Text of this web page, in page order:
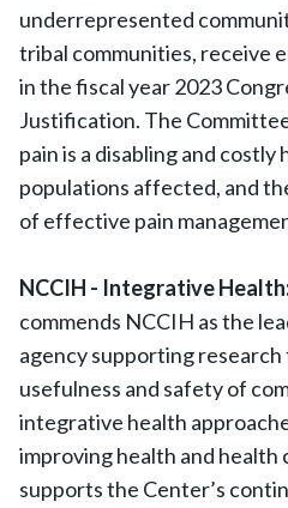
underrepresented
tribal communities, receive
in the fiscal year 2023
Justification. The
pain is a disabling and
populations affected, and
of effective pain
NCCIH - Integrative
commends NCCIH as the
agency supporting
usefulness and safety of
integrative health
improving health and health
supports the Center’s